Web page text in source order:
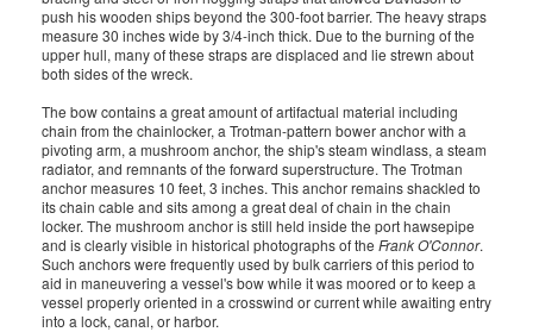
push his wooden ships beyond the 300-foot barrier. The heavy straps
measure 30 inches wide by 3/4-inch thick. Due to the burning of the
upper hull, many of these straps are displaced and lie strewn about
both sides of the wreck.
The bow contains a great amount of artifactual material including
chain from the chainlocker, a Trotman-pattern bower anchor with a
pivoting arm, a mushroom anchor, the ship's steam windlass, a steam
radiator, and remnants of the forward superstructure. The Trotman
anchor measures 10 feet, 3 inches. This anchor remains shackled to
its chain cable and sits among a great deal of chain in the chain
locker. The mushroom anchor is still held inside the port hawsepipe
and is clearly visible in historical photographs of the Frank O'Connor.
Such anchors were frequently used by bulk carriers of this period to
aid in maneuvering a vessel's bow while it was moored or to keep a
vessel properly oriented in a crosswind or current while awaiting entry
into a lock, canal, or harbor.